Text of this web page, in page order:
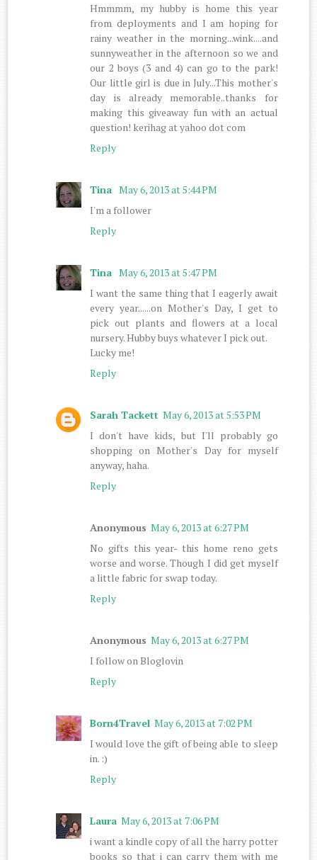
Hmmmm, my hubby is home this year
from deployments and I am hoping for
rainy weather in the morning...wink....and
sunnyweather in the afternoon so we and
our 2 boys (3 and 4) can go to the park!
Our little girl is due in July...This mother's
day is already memorable..thanks for
making this giveaway fun with an actual
question! kerihag at yahoo dot com
Reply
Tina May 6, 2013 at 5:44 PM
I'm a follower
Reply
Tina May 6, 2013 at 5:47 PM
I want the same thing that I eagerly await
every year......on Mother's Day, I get to
pick out plants and flowers at a local
nursery. Hubby buys whatever I pick out.
Lucky me!
Reply
Sarah Tackett May 6, 2013 at 5:53 PM
I don't have kids, but I'll probably go
shopping on Mother's Day for myself
anyway, haha.
Reply
Anonymous May 6, 2013 at 6:27 PM
No gifts this year- this home reno gets
worse and worse. Though I did get myself
a little fabric for swap today.
Reply
Anonymous May 6, 2013 at 6:27 PM
I follow on Bloglovin
Reply
Born4Travel May 6, 2013 at 7:02 PM
I would love the gift of being able to sleep
in. :)
Reply
Laura May 6, 2013 at 7:06 PM
i want a kindle copy of all the harry potter
books so that i can carry them with me